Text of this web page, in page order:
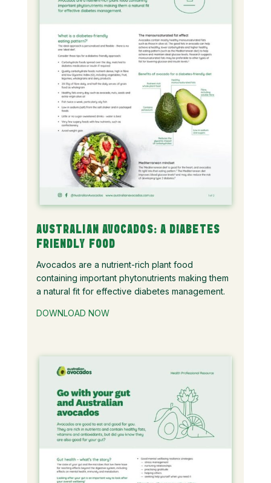
AUSTRALIAN AVOCADOS: A DIABETES
FRIENDLY FOOD
Avocados are a nutrient-rich plant food
containing important phytonutrients making them
a natural fit for effective diabetes management.
DOWNLOAD NOW